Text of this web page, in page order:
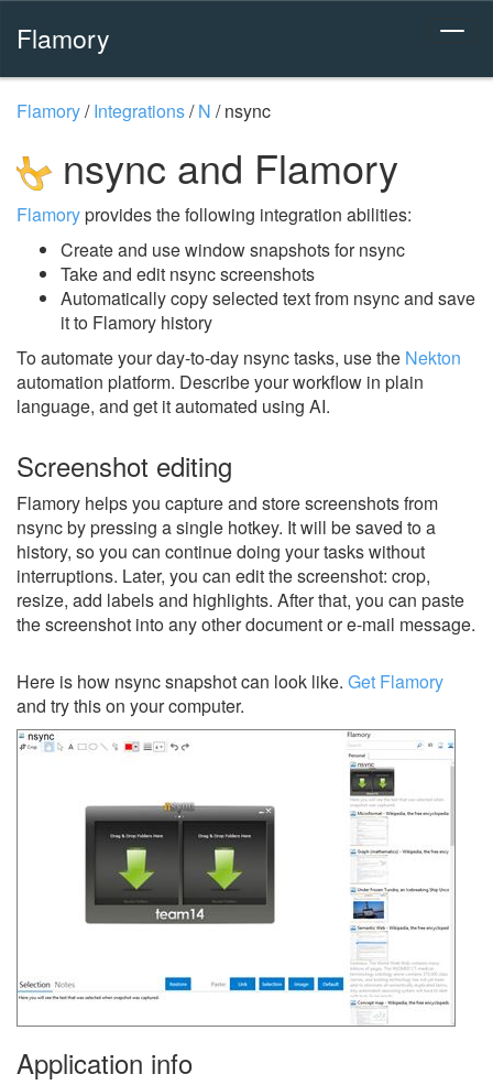
Flamory
Flamory/Integrations/N /nsync
nsync and Flamory
Flamoryprovides the following integration abilities:
Create and use window snapshots for nsync
Take and edit nsync screenshots
Automatically copy selected text from nsync and save
it to Flamory history
To automate your day-to-day nsync tasks, use the Nekton
automation platform. Describe your workflow in plain
language, and get it automated using AI.
Screenshot editing
Flamory helps you capture and store screenshots from
nsync by pressing a single hotkey. It will be saved to a
history, so you can continue doing your tasks without
interruptions. Later, you can edit the screenshot: crop,
resize, add labels and highlights. After that, you can paste
the screenshot into any other document or e-mail message.
Here is how nsync snapshot can look like. Get Flamory
and try this on your computer.
Application info